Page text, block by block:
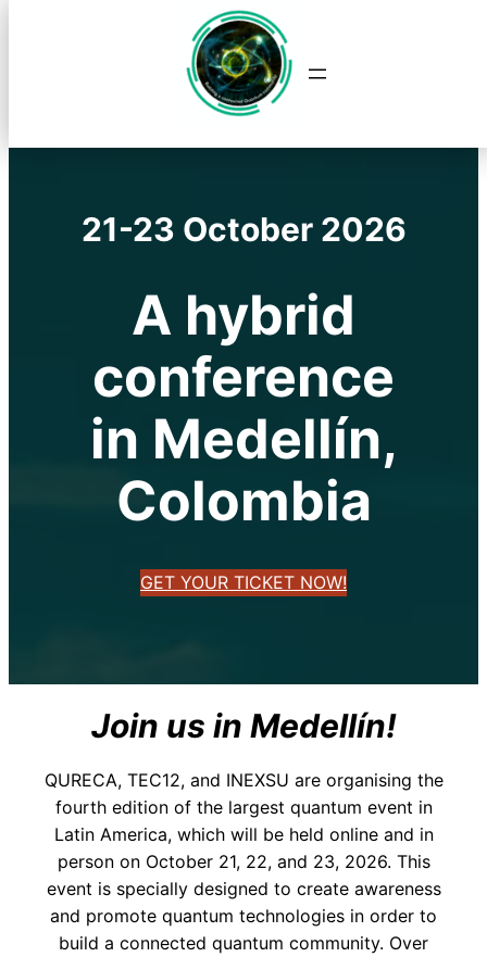
21-23 October 2026
A hybrid
conference
in Medellín,
Colombia
GET YOUR TICKET NOW!
Join us in Medellín!
QURECA, TEC12, and INEXSU are organising the
fourth edition of the largest quantum event in
Latin America, which will be held online and in
person on October 21, 22, and 23, 2026. This
event is specially designed to create awareness
and promote quantum technologies in order to
build a connected quantum community. Over